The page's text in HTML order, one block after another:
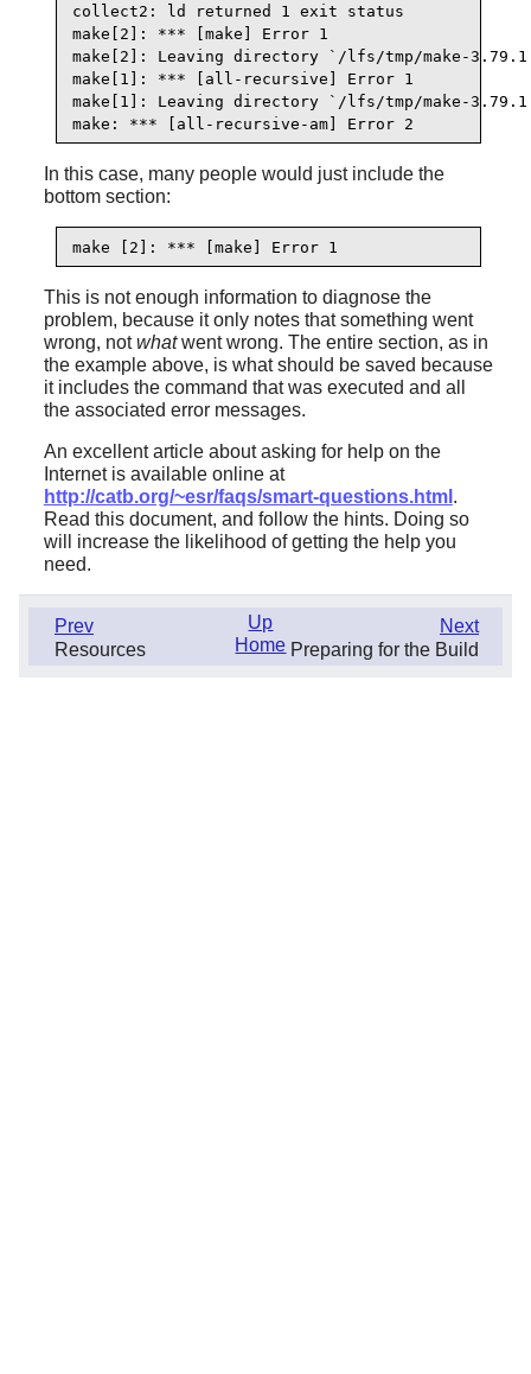
collect2: ld returned 1 exit status
make[2]: *** [make] Error 1
make[2]: Leaving directory `/lfs/tmp/make-
make[1]: *** [all-recursive] Error 1
make[1]: Leaving directory `/lfs/tmp/make-
make: *** [all-recursive-am] Error 2
In this case, many people would just include the
bottom section:
make [2]: *** [make] Error 1
This is not enough information to diagnose the
problem, because it only notes that something went
wrong, notwhatwent wrong. The entire section, as in
the example above, is what should be saved because
it includes the command that was executed and all
the associated error messages.
An excellent article about asking for help on the
Internet is available online at
http://catb.org/~esr/faqs/smart-questions.html .
Read this document, and follow the hints. Doing so
will increase the likelihood of getting the help you
need.
Prev
Resources
Next
Preparing for the Build
Up
Home